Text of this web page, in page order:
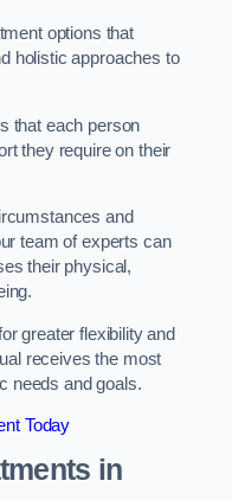
options that
holistic approaches to
that each person
they require on their
and
team of experts can
their physical,
greater flexibility and
receives the most
needs and goals.
Today
in